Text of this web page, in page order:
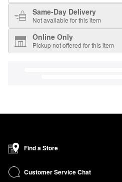
Same-Day Delivery
Not available for this item
Online Only
Pickup not offered for this item
Find a Store
Customer Service Chat